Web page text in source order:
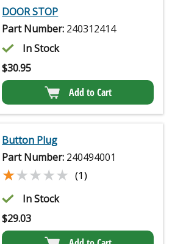
DOOR STOP
Part Number: 240312414
In Stock
$30.95
Add to Cart
Button Plug
Part Number: 240494001
★★★★★
★★★★★ (1)
In Stock
$29.03